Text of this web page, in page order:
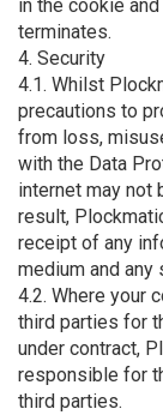
in the cookie
terminates.
4. Security
4.1. Whilst
precautions to
from loss,
with the Data
internet may not
result,
receipt of any
medium and any
4.2. Where your
third parties for
under contract,
responsible for
third parties.